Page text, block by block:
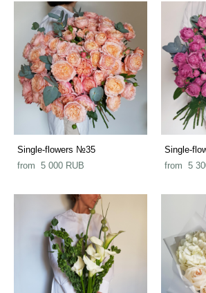
Single-flowers №35
from 5 000 RUB
Single-
from 5